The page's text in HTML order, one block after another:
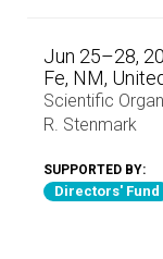
Jun 25–28,
Fe, NM,
Scientific
R. Stenmark
SUPPORTED BY:
Directors' Fund